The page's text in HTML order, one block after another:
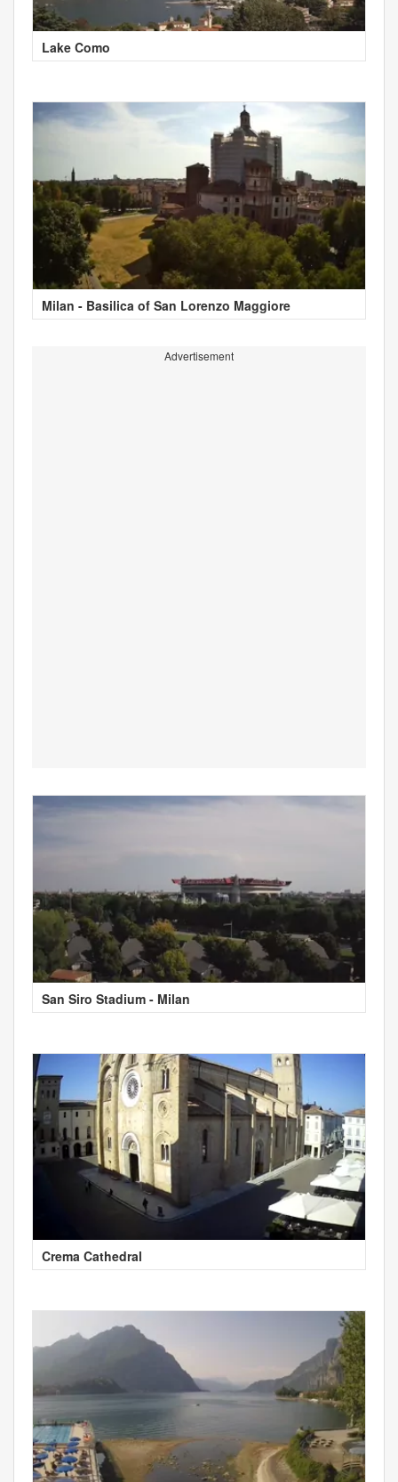
Lake Como
Milan - Basilica of San Lorenzo Maggiore
Advertisement
San Siro Stadium - Milan
Crema Cathedral